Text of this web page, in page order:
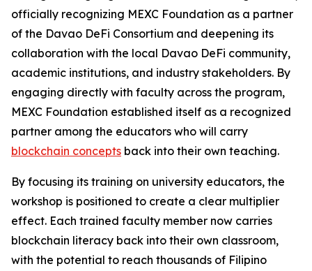
officially recognizing MEXC Foundation as a partner
of the Davao DeFi Consortium and deepening its
collaboration with the local Davao DeFi community,
academic institutions, and industry stakeholders. By
engaging directly with faculty across the program,
MEXC Foundation established itself as a recognized
partner among the educators who will carry
blockchain concepts back into their own teaching.
By focusing its training on university educators, the
workshop is positioned to create a clear multiplier
effect. Each trained faculty member now carries
blockchain literacy back into their own classroom,
with the potential to reach thousands of Filipino